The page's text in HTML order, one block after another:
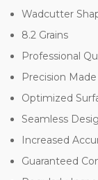
Wadcutter
8.2 Grains
Professional
Precision
Optimized
Seamless
Increased
Guaranteed